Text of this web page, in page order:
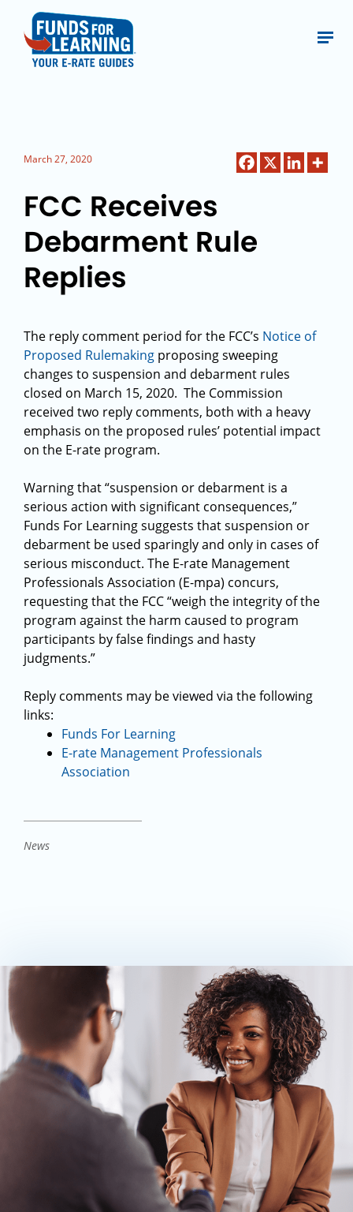
March 27, 2020
FCC Receives
Debarment Rule
Replies
The reply comment period for the FCC’s Notice of
Proposed Rulemaking proposing sweeping
changes to suspension and debarment rules
closed on March 15, 2020. The Commission
received two reply comments, both with a heavy
emphasis on the proposed rules’ potential impact
on the E-rate program.
Warning that “suspension or debarment is a
serious action with significant consequences,”
Funds For Learning suggests that suspension or
debarment be used sparingly and only in cases of
serious misconduct. The E-rate Management
Professionals Association (E-mpa) concurs,
requesting that the FCC “weigh the integrity of the
program against the harm caused to program
participants by false findings and hasty
judgments.”
Reply comments may be viewed via the following
links:
Funds For Learning
E-rate Management Professionals
Association
News